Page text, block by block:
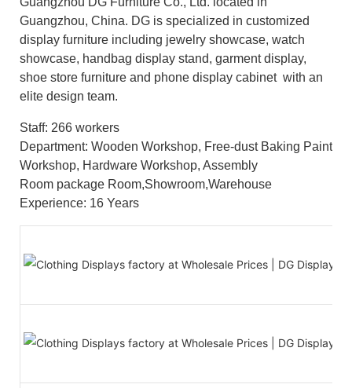
Guangzhou, China. DG is specialized in customized
display furniture including jewelry showcase, watch
showcase, handbag display stand, garment display,
shoe store furniture and phone display cabinet with an
elite design team.
Staff: 266 workers
Department: Wooden Workshop, Free-dust Baking Paint
Workshop, Hardware Workshop, Assembly
Room package Room,Showroom,Warehouse
Experience: 16 Years